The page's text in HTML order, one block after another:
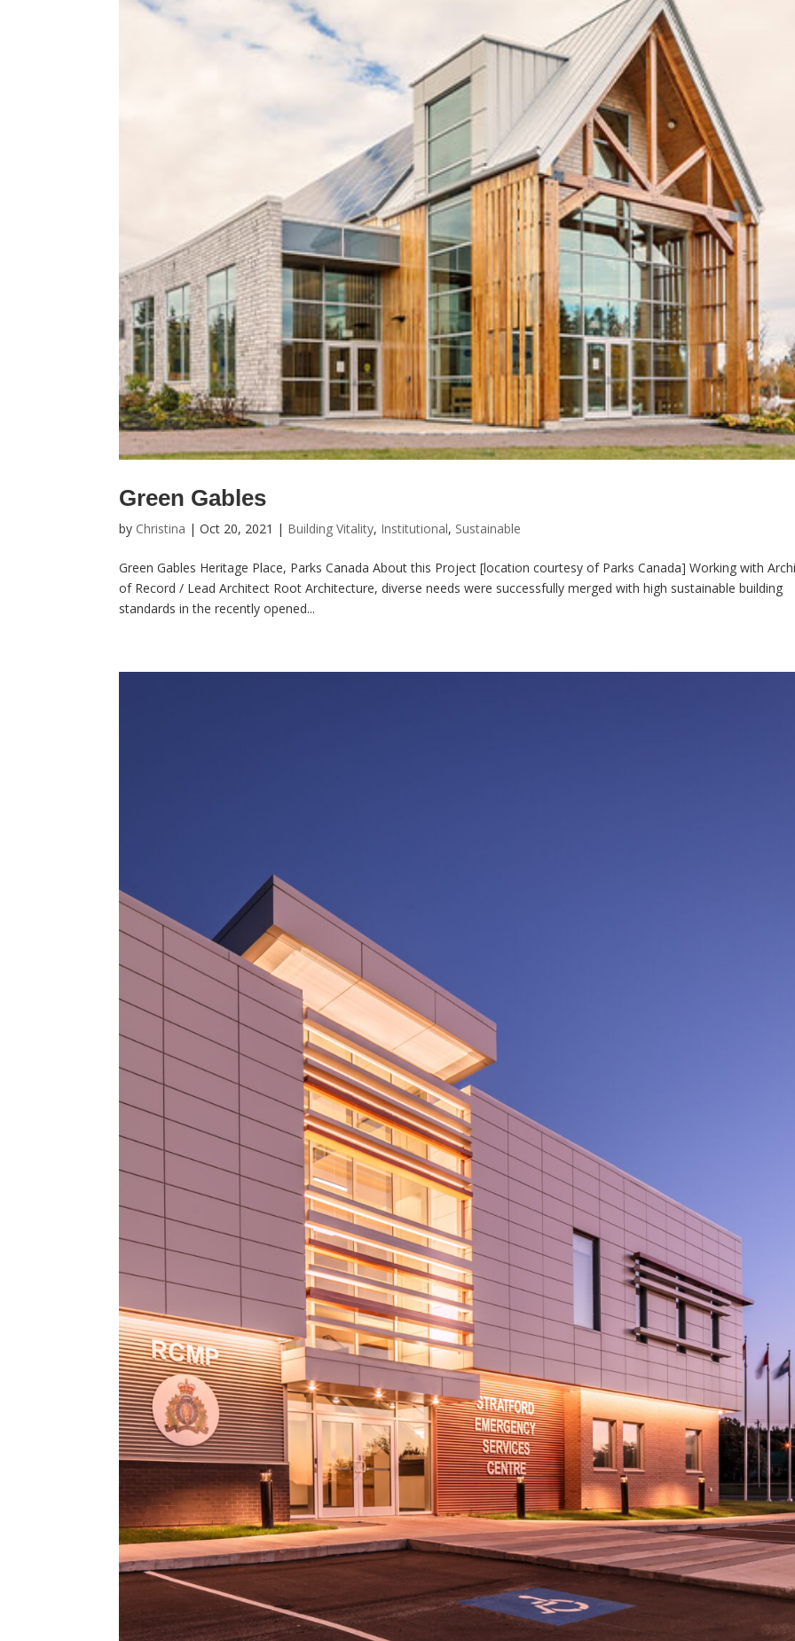
Green Gables
by Christina |Oct 20, 2021 | Building Vitality, Institutional, Sustainable
Green Gables Heritage Place, Parks Canada About this Project [location courtesy of Parks Canada] Working with
of Record / Lead Architect Root Architecture, diverse needs were successfully merged with high sustainable building
standards in the recently opened...